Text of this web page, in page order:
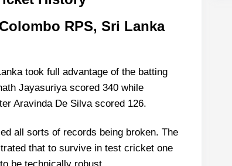
Sri Lanka in August 1997)-
England in August 1938)-
West Indies in April 1930)-
West Indies -March 1958)-
October 2024)-
RPS, Sri Lanka
took full advantage of the batting
Jayasuriya scored 340 while
Aravinda De Silva scored 126.
all sorts of records being broken. The
that to survive in test cricket one